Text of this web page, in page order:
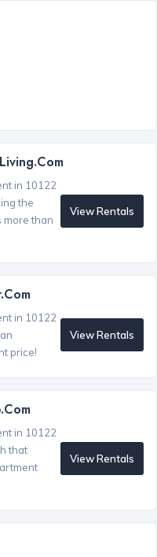
in 10122
the
more than
View Rentals
in 10122
price!
View Rentals
in 10122
that
View Rentals